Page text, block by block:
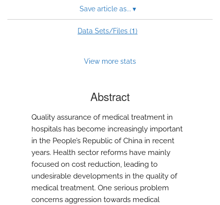
Save article as... ▾
Data Sets/Files (1)
View more stats
Abstract
Quality assurance of medical treatment in
hospitals has become increasingly important
in the People’s Republic of China in recent
years. Health sector reforms have mainly
focused on cost reduction, leading to
undesirable developments in the quality of
medical treatment. One serious problem
concerns aggression towards medical